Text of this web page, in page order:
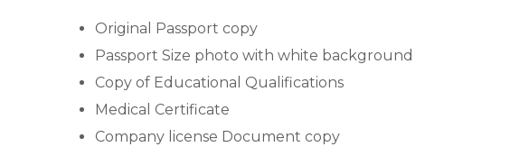
Original Passport copy
Passport Size photo with white background
Copy of Educational Qualifications
Medical Certificate
Company license Document copy